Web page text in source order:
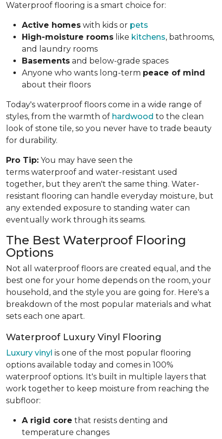
Waterproof flooring is a smart choice for:
Active homes with kids or pets
High-moisture rooms like kitchens, bathrooms,
and laundry rooms
Basements and below-grade spaces
Anyone who wants long-term peace of mind
about their floors
Today's waterproof floors come in a wide range of
styles, from the warmth of hardwood to the clean
look of stone tile, so you never have to trade beauty
for durability.
Pro Tip: You may have seen the
terms waterproof and water-resistant used
together, but they aren't the same thing. Water-
resistant flooring can handle everyday moisture, but
any extended exposure to standing water can
eventually work through its seams.
The Best Waterproof Flooring
Options
Not all waterproof floors are created equal, and the
best one for your home depends on the room, your
household, and the style you are going for. Here's a
breakdown of the most popular materials and what
sets each one apart.
Waterproof Luxury Vinyl Flooring
Luxury vinyl is one of the most popular flooring
options available today and comes in 100%
waterproof options. It's built in multiple layers that
work together to keep moisture from reaching the
subfloor:
A rigid core that resists denting and
temperature changes